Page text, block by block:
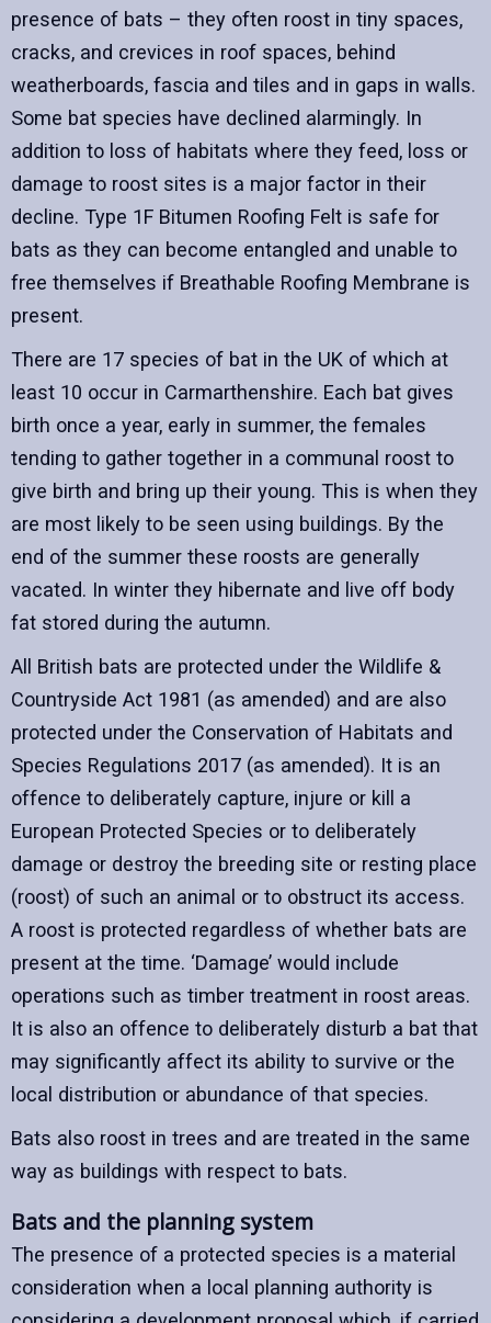
presence of bats – they often roost in tiny spaces,
cracks, and crevices in roof spaces, behind
weatherboards, fascia and tiles and in gaps in walls.
Some bat species have declined alarmingly. In
addition to loss of habitats where they feed, loss or
damage to roost sites is a major factor in their
decline. Type 1F Bitumen Roofing Felt is safe for
bats as they can become entangled and unable to
free themselves if Breathable Roofing Membrane is
present.
There are 17 species of bat in the UK of which at
least 10 occur in Carmarthenshire. Each bat gives
birth once a year, early in summer, the females
tending to gather together in a communal roost to
give birth and bring up their young. This is when they
are most likely to be seen using buildings. By the
end of the summer these roosts are generally
vacated. In winter they hibernate and live off body
fat stored during the autumn.
All British bats are protected under the Wildlife &
Countryside Act 1981 (as amended) and are also
protected under the Conservation of Habitats and
Species Regulations 2017 (as amended). It is an
offence to deliberately capture, injure or kill a
European Protected Species or to deliberately
damage or destroy the breeding site or resting place
(roost) of such an animal or to obstruct its access.
A roost is protected regardless of whether bats are
present at the time. ‘Damage’ would include
operations such as timber treatment in roost areas.
It is also an offence to deliberately disturb a bat that
may significantly affect its ability to survive or the
local distribution or abundance of that species.
Bats also roost in trees and are treated in the same
way as buildings with respect to bats.
Bats and the planning system
The presence of a protected species is a material
consideration when a local planning authority is